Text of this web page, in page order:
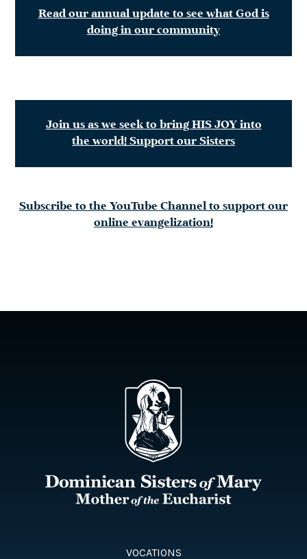
Read our annual update to see what God is
doing in our community
Join us as we seek to bring HIS JOY into
the world! Support our Sisters
Subscribe to the YouTube Channel to support our
online evangelization!
VOCATIONS